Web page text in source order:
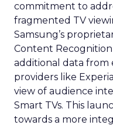
commitment to
fragmented TV
Samsung’s
Content Recognition
additional data
providers like
view of audience
Smart TVs. This
towards a more